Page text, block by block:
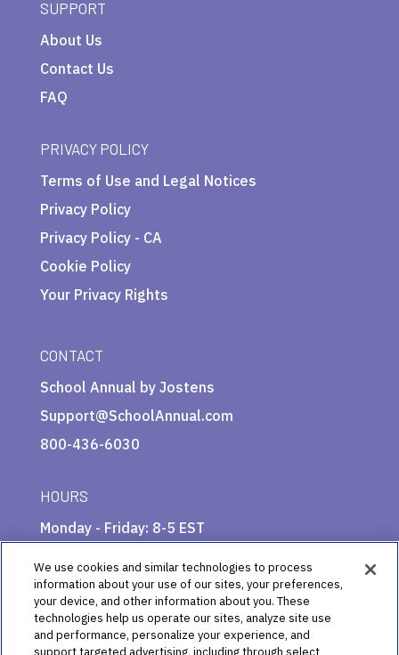
SUPPORT
About Us
Contact Us
FAQ
PRIVACY POLICY
Terms of Use and Legal Notices
Privacy Policy
Privacy Policy - CA
Cookie Policy
Your Privacy Rights
CONTACT
School Annual by Jostens
Support@SchoolAnnual.com
800-436-6030
HOURS
Monday - Friday: 8-5 EST
We use cookies and similar technologies to process
information about your use of our sites, your preferences,
your device, and other information about you. These
technologies help us operate our sites, analyze site use
and performance, personalize your experience, and
support targeted advertising, including through select